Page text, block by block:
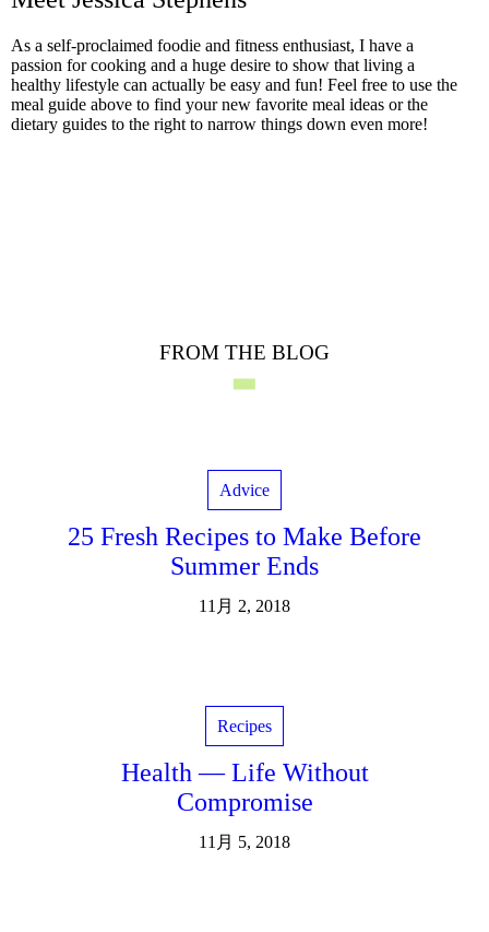
As a self-proclaimed foodie and fitness enthusiast, I have a
passion for cooking and a huge desire to show that living a
healthy lifestyle can actually be easy and fun! Feel free to use the
meal guide above to find your new favorite meal ideas or the
dietary guides to the right to narrow things down even more!
FROM THE BLOG
Advice
25 Fresh Recipes to Make Before
Summer Ends
11月 2, 2018
Recipes
Health — Life Without
Compromise
11月 5, 2018